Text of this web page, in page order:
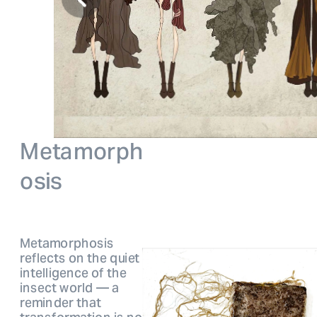
Metamorph
osis
Metamorphosis
reflects on the quiet
intelligence of the
insect world — a
reminder that